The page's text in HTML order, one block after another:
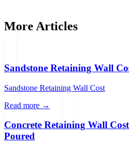
More Articles
Sandstone Retaining Wall
Sandstone Retaining Wall Cost
Read more →
Concrete Retaining Wall
Poured